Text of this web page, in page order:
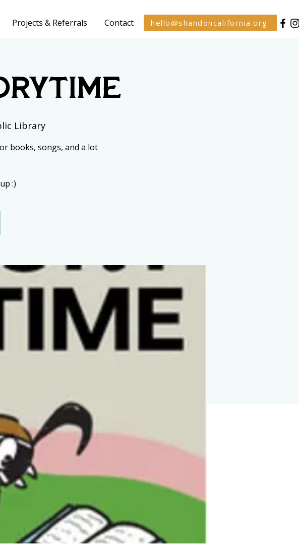
Projects & Referrals Contact hello@shandoncalifornia.org
Library
books, songs, and a lot
:)